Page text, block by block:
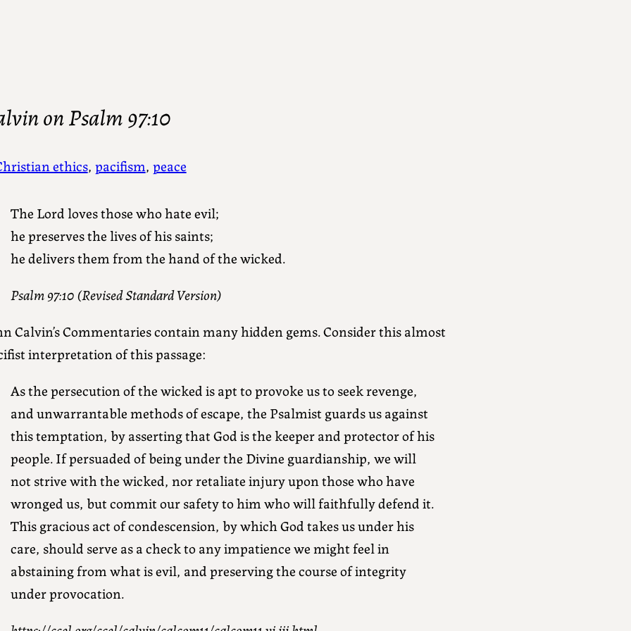
on Psalm 97:10
ethics, pacifism, peace
The Lord loves those who hate evil;
he preserves the lives of his saints;
he delivers them from the hand of the wicked.
Psalm 97:10 (Revised Standard Version)
Calvin’s Commentaries contain many hidden gems. Consider this almost
interpretation of this passage:
As the persecution of the wicked is apt to provoke us to seek revenge,
and unwarrantable methods of escape, the Psalmist guards us against
this temptation, by asserting that God is the keeper and protector of his
people. If persuaded of being under the Divine guardianship, we will
not strive with the wicked, nor retaliate injury upon those who have
wronged us, but commit our safety to him who will faithfully defend it.
This gracious act of condescension, by which God takes us under his
care, should serve as a check to any impatience we might feel in
abstaining from what is evil, and preserving the course of integrity
under provocation.